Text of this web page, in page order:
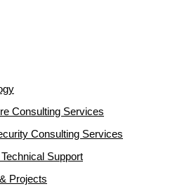
Consulting Services
Consulting Services
Support
Projects